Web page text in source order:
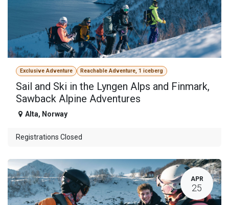
Exclusive Adventure Reachable Adventure, 1 iceberg
Sail and Ski in the Lyngen Alps and Finmark,
Sawback Alpine Adventures
Alta, Norway
Registrations Closed
APR
25